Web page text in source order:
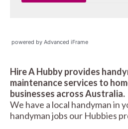
powered by Advanced iFrame
Hire A Hubby provides
maintenance services to
businesses across Australia.
We have a local handyman in
handyman jobs our Hubbies